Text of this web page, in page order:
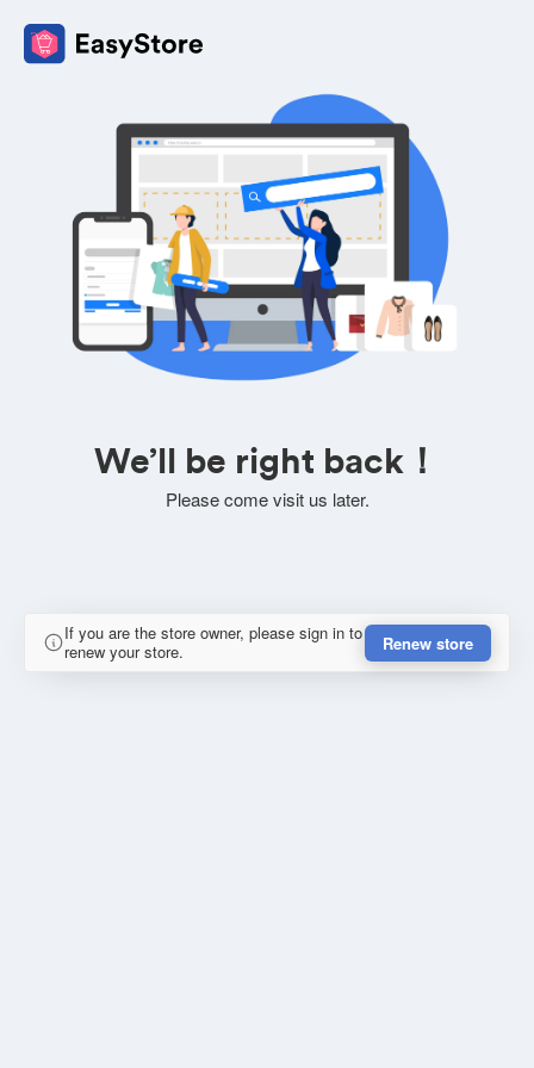
We’ll be right back！
Please come visit us later.
If you are the store owner, please sign in to
renew your store.
Renew store